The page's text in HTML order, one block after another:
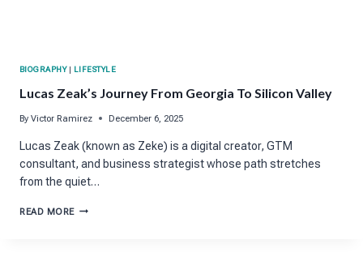
BIOGRAPHY| LIFESTYLE
Lucas Zeak’s Journey From Georgia To Silicon Valley
By Victor Ramirez December 6, 2025
Lucas Zeak (known as Zeke) is a digital creator, GTM
consultant, and business strategist whose path stretches
from the quiet…
READ MORELUCAS